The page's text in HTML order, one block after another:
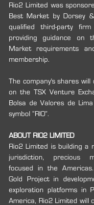
Rio2 Limited was
Best Market by Dorsey
qualified third-party
providing guidance on
Market requirements
membership.
The company's shares
on the TSX Venture
Bolsa de Valores de
symbol “RIO”.
ABOUT RIO2 LIMITED
Rio2 Limited is building a
jurisdiction, precious
focused in the
Gold Project in
exploration platforms in
America, Rio2 Limited will